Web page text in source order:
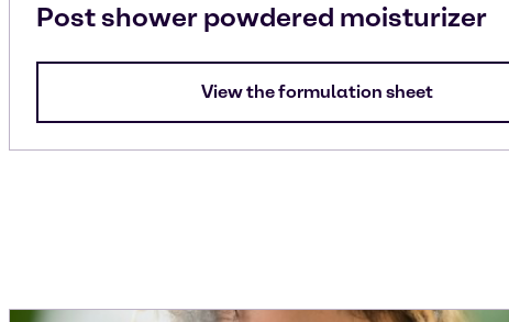
Post shower powdered moisturizer
View the formulation sheet